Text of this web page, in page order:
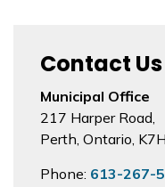
Contact Us
Municipal Office
217 Harper Road,
Perth, Ontario,
Phone: 613-267-